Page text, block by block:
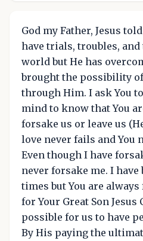
God my Father, Jesus
have trials, troubles,
world but He has
brought the possibility
through Him. I ask You
mind to know that You
forsake us or leave us
love never fails and You
Even though I have
never forsake me. I
times but You are
for Your Great Son
possible for us to have
By His paying the